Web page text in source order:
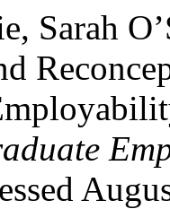
Sarah